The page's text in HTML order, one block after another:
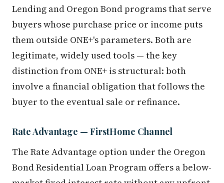
Lending and Oregon Bond programs that serve
buyers whose purchase price or income puts
them outside ONE+'s parameters. Both are
legitimate, widely used tools — the key
distinction from ONE+ is structural: both
involve a financial obligation that follows the
buyer to the eventual sale or refinance.
Rate Advantage — FirstHome Channel
The Rate Advantage option under the Oregon
Bond Residential Loan Program offers a below-